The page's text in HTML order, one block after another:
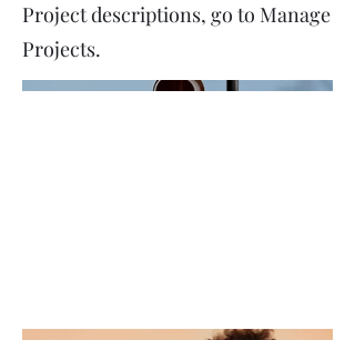
Project descriptions, go to Manage
Projects.